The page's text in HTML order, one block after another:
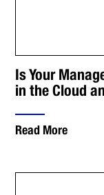
Is Your
in the Cloud
Read More